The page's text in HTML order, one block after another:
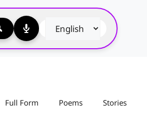
Full Form Poems Stories